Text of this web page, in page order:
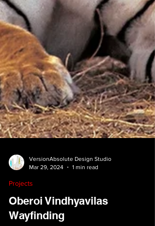
Mar 29, 2024
1 min read
Projects